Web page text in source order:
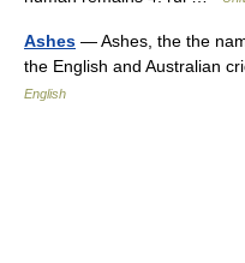
Ashes — Ashes, the the
the English and Australian
English